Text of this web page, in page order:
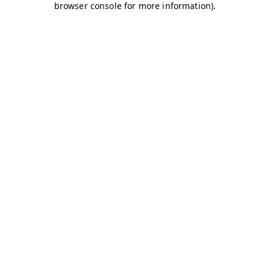
browser console for more information).